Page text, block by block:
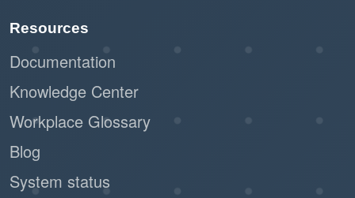
Resources
Documentation
Knowledge Center
Workplace Glossary
Blog
System status